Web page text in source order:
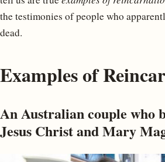
the testimonies of people who
dead.
Examples of
An Australian couple who
Jesus Christ and Mary